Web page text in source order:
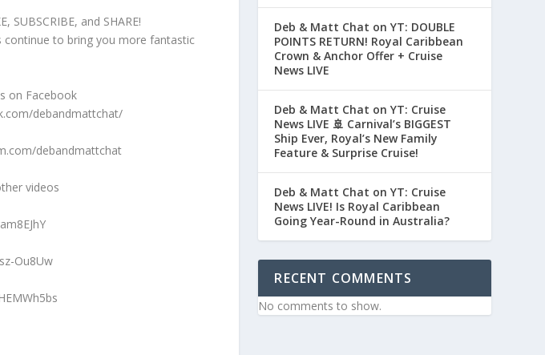
SUBSCRIBE, and SHARE!
continue to bring you more fantastic
on Facebook
debandmattchat/
debandmattchat
videos
Ou8Uw
Deb & Matt Chat on YT: DOUBLE
POINTS RETURN! Royal Caribbean
Crown & Anchor Offer + Cruise
News LIVE
Deb & Matt Chat on YT: Cruise
News LIVE 🚢 Carnival’s BIGGEST
Ship Ever, Royal’s New Family
Feature & Surprise Cruise!
Deb & Matt Chat on YT: Cruise
News LIVE! Is Royal Caribbean
Going Year-Round in Australia?
RECENT COMMENTS
No comments to show.